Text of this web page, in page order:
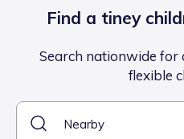
Find a tiney
Search nationwide for
flexible